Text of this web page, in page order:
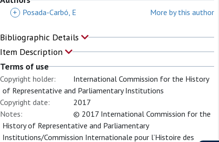
+ Posada-Carbó, E More by this author
Bibliographic Details
Item Description
Terms of use
Copyright holder:
International Commission for the History
of Representative and Parliamentary Institutions
Copyright date:
2017
Notes:
© 2017 International Commission for the
History of Representative and Parliamentary
Institutions/Commission Internationale pour l’Histoire des